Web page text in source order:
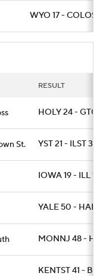
WYO 17 - COLOST
RESULT
HOLY 24 -
St. YST 21 - ILST 3
IOWA 19 - ILL 10
YALE 50 -
MONNJ 48 -
KENTST 41 -